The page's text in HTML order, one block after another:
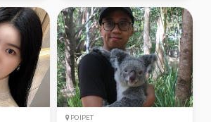
POIPET